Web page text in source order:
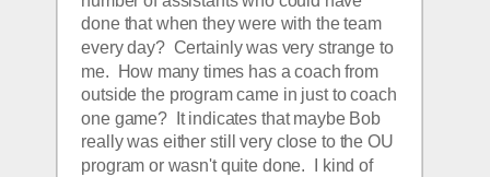
done that when they were with the team
every day?  Certainly was very strange to
me.  How many times has a coach from
outside the program came in just to coach
one game?  It indicates that maybe Bob
really was either still very close to the OU
program or wasn't quite done.  I kind of